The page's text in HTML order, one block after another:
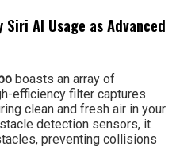
AI Usage as Advanced
boasts an array of
efficiency filter captures
clean and fresh air in your
detection sensors, it
preventing collisions